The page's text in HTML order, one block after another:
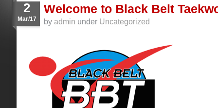
2
Mar/17
Welcome to Black Belt
by admin under Uncategorized